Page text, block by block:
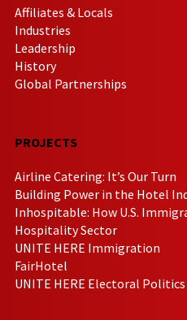
Affiliates & Locals
Industries
Leadership
History
Global Partnerships
PROJECTS
Airline Catering: It’s Our Turn
Building Power in the Hotel
Inhospitable: How U.S.
Hospitality Sector
UNITE HERE Immigration
FairHotel
UNITE HERE Electoral Politics